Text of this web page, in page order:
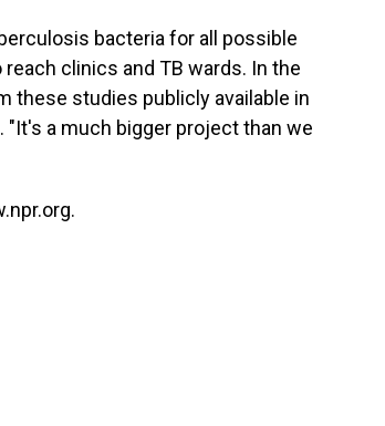
bacteria for all possible
clinics and TB wards. In the
these studies publicly available in
a much bigger project than we